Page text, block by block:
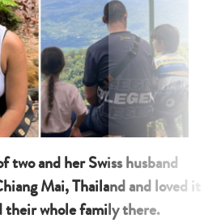
two and her Swiss husband
Mai, Thailand and loved it
their whole family there.